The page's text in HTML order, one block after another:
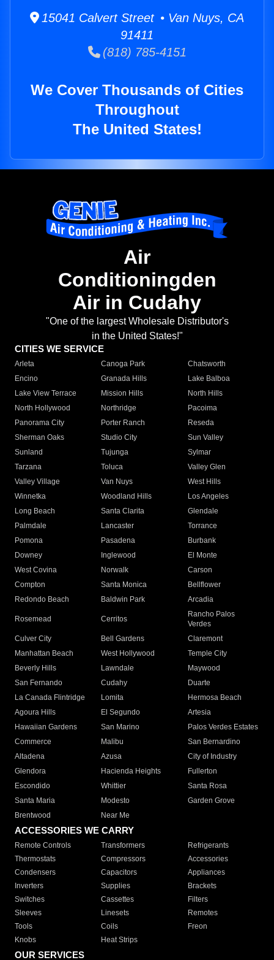
15041 Calvert Street • Van Nuys, CA
91411
(818) 785-4151
We Cover Thousands of Cities
Throughout
The United States!
Air
Conditioningden
Air in Cudahy
"One of the largest Wholesale Distributor's
in the United States!"
CITIES WE SERVICE
Arleta Canoga Park
Chatsworth
Encino
Granada Hills
Lake Balboa
Lake View Terrace
Mission Hills
North Hills
North Hollywood
Northridge
Pacoima
Panorama City
Porter Ranch
Reseda
Sherman Oaks
Studio City
Sun Valley
Sunland
Tujunga
Sylmar
Tarzana
Toluca
Valley Glen
Valley Village
Van Nuys
West Hills
Winnetka
Woodland Hills
Los Angeles
Long Beach
Santa Clarita
Glendale
Palmdale
Lancaster
Torrance
Pomona
Pasadena
Burbank
Downey
Inglewood
El Monte
West Covina
Norwalk
Carson
Compton
Santa Monica
Bellflower
Redondo Beach
Baldwin Park Arcadia
Rosemead Cerritos
Rancho Palos
Verdes
Culver City
Bell Gardens
Claremont
Manhattan Beach
West Hollywood
Temple City
Beverly Hills
Lawndale
Maywood
San Fernando
Cudahy
Duarte
La Canada Flintridge
Lomita
Hermosa Beach
Agoura Hills
El Segundo
Artesia
Hawaiian Gardens
San Marino
Palos Verdes Estates
Commerce
Malibu
San Bernardino
Altadena
Azusa
City of Industry
Glendora
Hacienda Heights
Fullerton
Escondido
Whittier
Santa Rosa
Santa Maria
Modesto
Garden Grove
Brentwood
Near Me
ACCESSORIES WE CARRY
Remote Controls Transformers
Refrigerants
Thermostats
Compressors
Accessories
Condensers
Capacitors
Appliances
Inverters
Supplies
Brackets
Switches
Cassettes
Filters
Sleeves
Linesets
Remotes
Tools
Coils
Freon
Knobs
Heat Strips
OUR SERVICES